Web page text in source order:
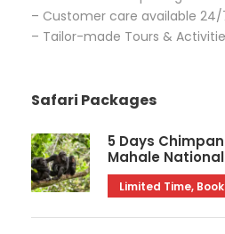
– Customer care available 24/
– Tailor-made Tours &
Safari Packages
5 Days
Mahale
Limited Time,